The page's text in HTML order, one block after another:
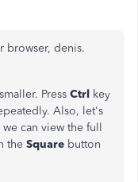
browser, denis.
Press Ctrl key
Also, let's
can view the full
the Square button